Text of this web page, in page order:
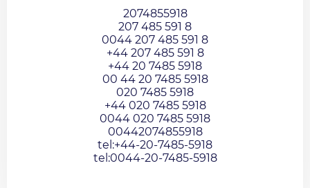
2074855918
207 485 591 8
0044 207 485 591 8
+44 207 485 591 8
+44 20 7485 5918
00 44 20 7485 5918
020 7485 5918
+44 020 7485 5918
0044 020 7485 5918
00442074855918
tel:+44-20-7485-5918
tel:0044-20-7485-5918